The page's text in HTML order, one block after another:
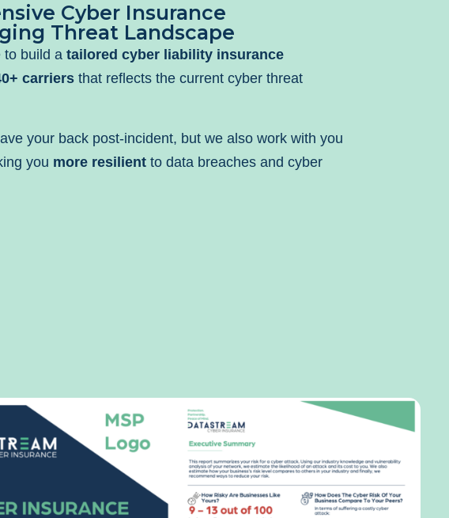
Cyber Insurance
Threat Landscape
to build a tailored cyber liability insurance
carriersthat reflects the current cyber threat
your back post-incident, but we also work with you
you more resilientto data breaches and cyber